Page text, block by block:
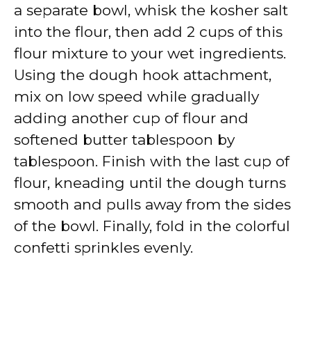
a separate bowl, whisk the kosher salt
into the flour, then add 2 cups of this
flour mixture to your wet ingredients.
Using the dough hook attachment,
mix on low speed while gradually
adding another cup of flour and
softened butter tablespoon by
tablespoon. Finish with the last cup of
flour, kneading until the dough turns
smooth and pulls away from the sides
of the bowl. Finally, fold in the colorful
confetti sprinkles evenly.